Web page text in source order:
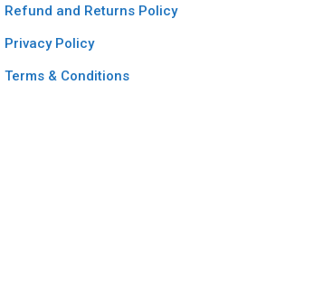
Refund and Returns Policy​
Privacy Policy
Terms & Conditions ​